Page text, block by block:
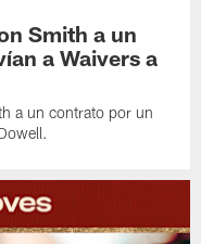
Smith a un
a Waivers a
a un contrato por un